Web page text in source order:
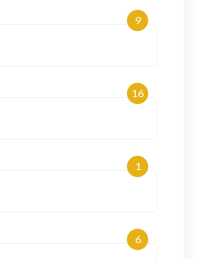
9
16
1
6